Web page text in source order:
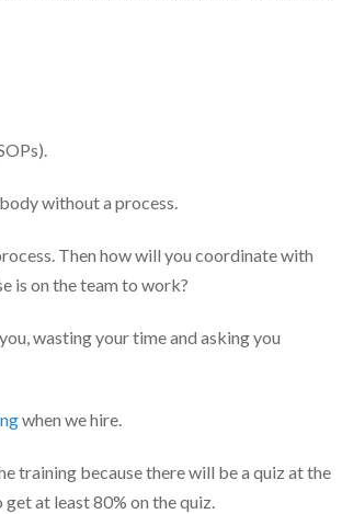
without a process.
Then how will you coordinate with
is on the team to work?
wasting your time and asking you
when we hire.
training because there will be a quiz at the
get at least 80% on the quiz.